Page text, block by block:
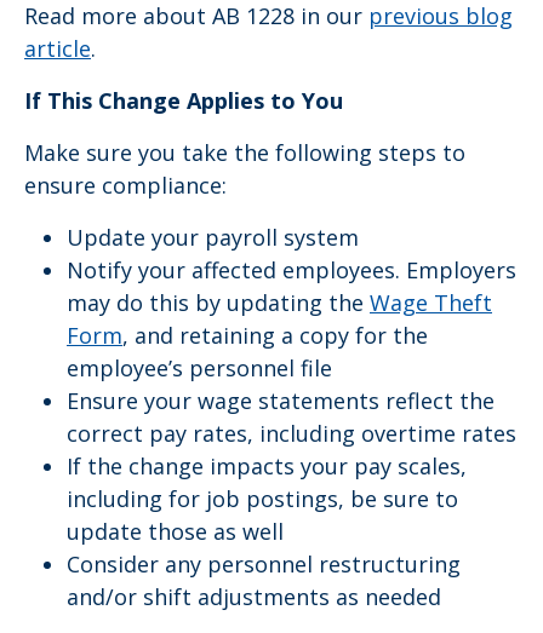
Read more about AB 1228 in our previous blog
article.
If This Change Applies to You
Make sure you take the following steps to
ensure compliance:
Update your payroll system
Notify your affected employees. Employers
may do this by updating the Wage Theft
Form, and retaining a copy for the
employee’s personnel file
Ensure your wage statements reflect the
correct pay rates, including overtime rates
If the change impacts your pay scales,
including for job postings, be sure to
update those as well
Consider any personnel restructuring
and/or shift adjustments as needed